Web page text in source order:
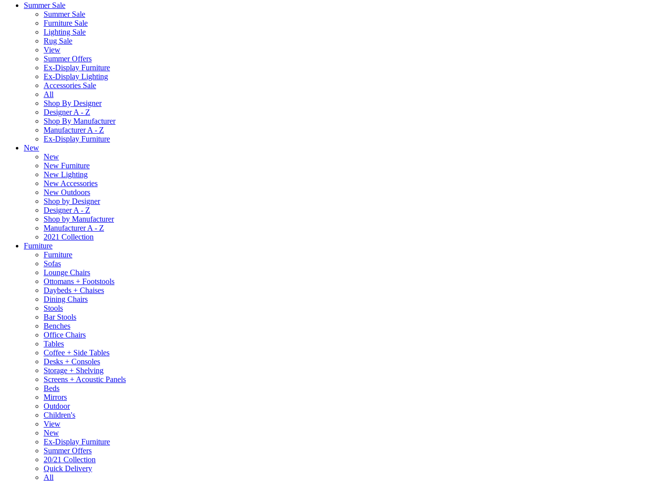
Summer Sale
Summer Sale
Furniture Sale
Lighting Sale
Rug Sale
View
Summer Offers
Ex-Display Furniture
Ex-Display Lighting
Accessories Sale
All
Shop By Designer
Designer A - Z
Shop By Manufacturer
Manufacturer A - Z
Ex-Display Furniture
New
New
New Furniture
New Lighting
New Accessories
New Outdoors
Shop by Designer
Designer A - Z
Shop by Manufacturer
Manufacturer A - Z
2021 Collection
Furniture
Furniture
Sofas
Lounge Chairs
Ottomans + Footstools
Daybeds + Chaises
Dining Chairs
Stools
Bar Stools
Benches
Office Chairs
Tables
Coffee + Side Tables
Desks + Consoles
Storage + Shelving
Screens + Acoustic Panels
Beds
Mirrors
Outdoor
Children's
View
New
Ex-Display Furniture
Summer Offers
20/21 Collection
Quick Delivery
All